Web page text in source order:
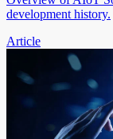
development history.
Article